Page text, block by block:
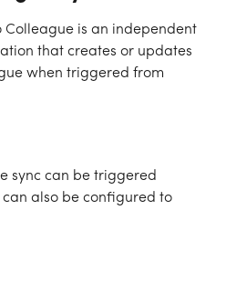
Colleague is an independent
that creates or updates
when triggered from
sync can be triggered
also be configured to